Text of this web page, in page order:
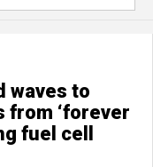
waves to
from ‘forever
fuel cell